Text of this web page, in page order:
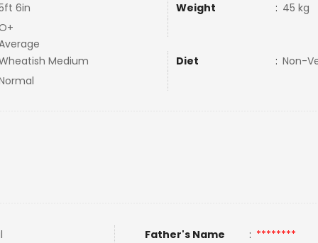
6in Weight : 45 kg
Medium
Diet : Non-
Father's Name : ********